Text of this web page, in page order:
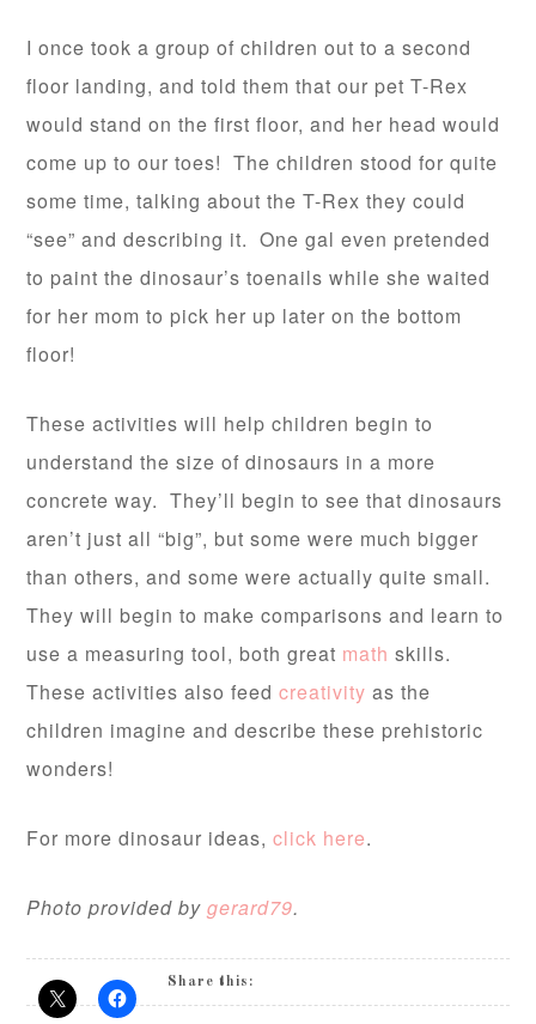
I once took a group of children out to a second
floor landing, and told them that our pet T-Rex
would stand on the first floor, and her head would
come up to our toes! The children stood for quite
some time, talking about the T-Rex they could
“see” and describing it. One gal even pretended
to paint the dinosaur’s toenails while she waited
for her mom to pick her up later on the bottom
floor!
These activities will help children begin to
understand the size of dinosaurs in a more
concrete way. They’ll begin to see that dinosaurs
aren’t just all “big”, but some were much bigger
than others, and some were actually quite small.
They will begin to make comparisons and learn to
use a measuring tool, both great math skills.
These activities also feedcreativity as the
children imagine and describe these prehistoric
wonders!
For more dinosaur ideas,click here.
Photo provided bygerard79.
Share this: